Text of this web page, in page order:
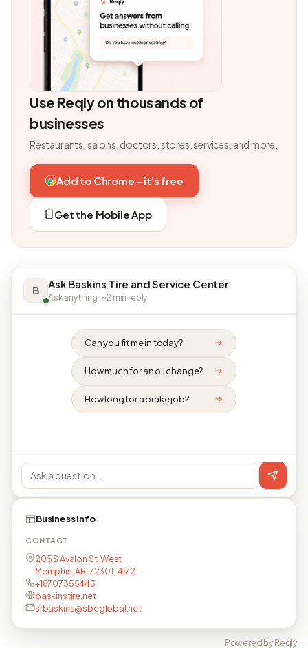
Use Reqly on thousands of
businesses
Restaurants, salons, doctors, stores, services, and more.
Add to Chrome - it's free
Get the Mobile App
B Ask Baskins Tire and Service Center
Ask anything · ~2 min reply
Can you fit me in today?
How much for an oil change?
How long for a brake job?
Business info
CONTACT
205 S Avalon St, West
Memphis, AR, 72301-4172
+18707355443
baskinstire.net
srbaskins@sbcglobal.net
Powered by Reqly